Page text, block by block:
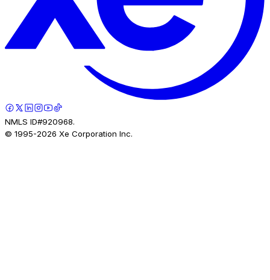
NMLS ID#920968.
© 1995-2026 Xe Corporation Inc.